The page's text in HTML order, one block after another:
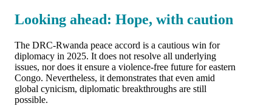
Looking ahead: Hope, with caution
The DRC-Rwanda peace accord is a cautious win for
diplomacy in 2025. It does not resolve all underlying
issues, nor does it ensure a violence-free future for eastern
Congo. Nevertheless, it demonstrates that even amid
global cynicism, diplomatic breakthroughs are still
possible.